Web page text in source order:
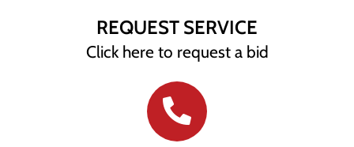
REQUEST SERVICE
Click here to request a bid